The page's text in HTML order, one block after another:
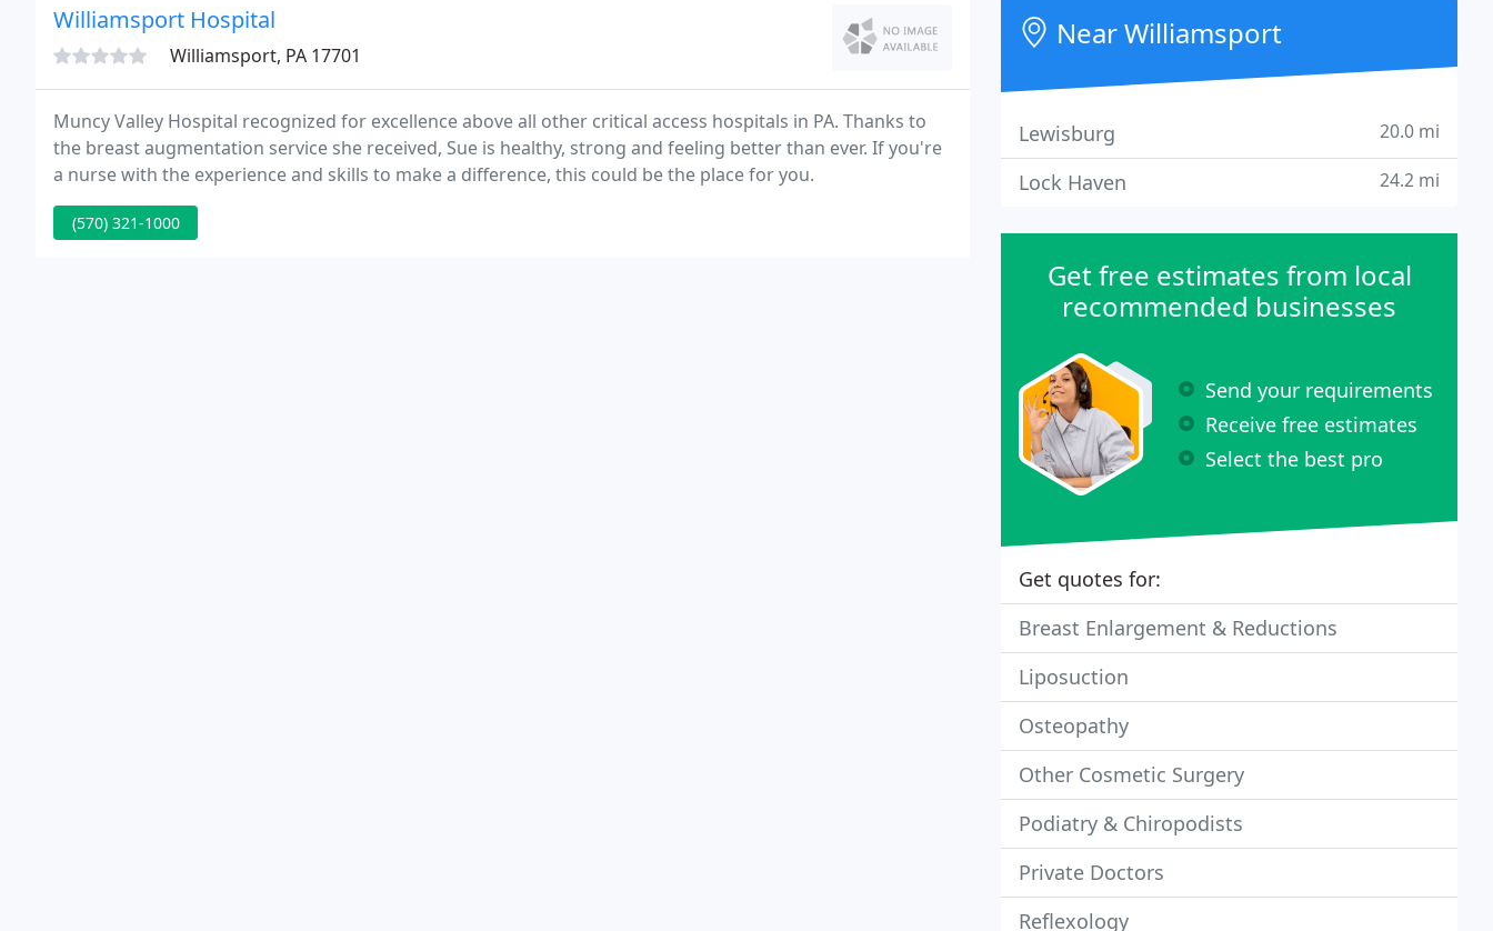
Williamsport Hospital
Williamsport, PA 17701
Muncy Valley Hospital recognized for excellence above all other critical access hospitals in PA. Thanks to
the breast augmentation service she received, Sue is healthy, strong and feeling better than ever. If you're
a nurse with the experience and skills to make a difference, this could be the place for you.
(570) 321-1000
Near Williamsport
Lewisburg 20.0 mi
Lock Haven 24.2 mi
Get free estimates from local
recommended businesses
Send your requirements
Receive free estimates
Select the best pro
Get quotes for:
Breast Enlargement & Reductions
Liposuction
Osteopathy
Other Cosmetic Surgery
Podiatry & Chiropodists
Private Doctors
Reflexology